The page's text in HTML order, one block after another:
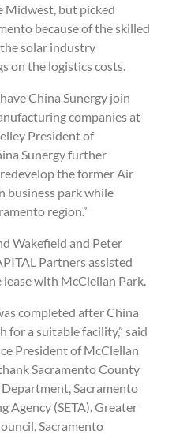
Midwest, but picked
because of the skilled
solar industry
on the logistics costs.
China Sunergy join
companies at
President of
Sunergy further
the former Air
business park while
region.”
Wakefield and Peter
Partners assisted
with McClellan Park.
completed after China
for a suitable facility,” said
President of McClellan
Sacramento County
Sacramento
Agency (SETA), Greater
Sacramento